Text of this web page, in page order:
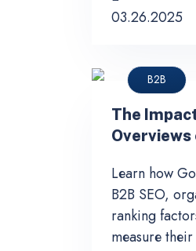
03.26.2025
B2B
The
Overviews
Learn how
B2B SEO,
ranking
measure